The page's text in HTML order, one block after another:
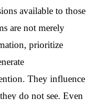
available to those
are not merely
prioritize
They influence
do not see. Even